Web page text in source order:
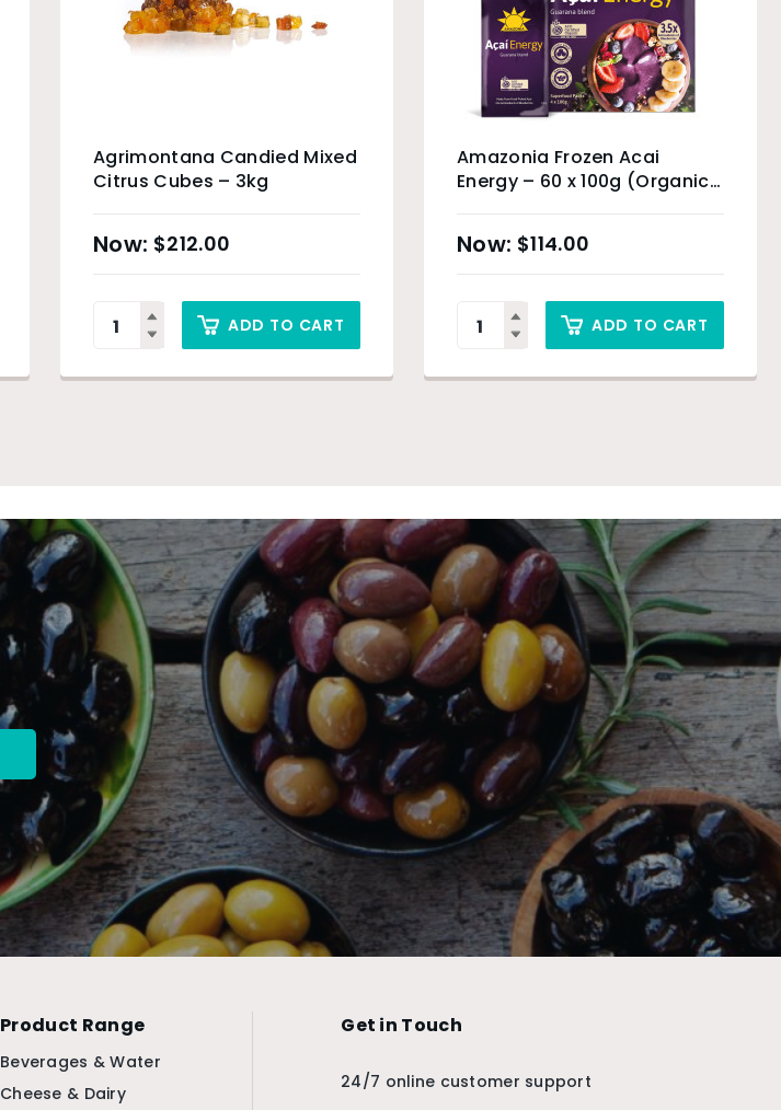
Agrimontana Candied Mixed
Citrus Cubes – 3kg
$212.00
ADD TO CART
Amazonia Frozen Acai
Energy – 60 x 100g (Organic
$114.00
ADD TO CART
Product Range
Beverages & Water
Cheese & Dairy
Get in Touch
24/7 online customer support